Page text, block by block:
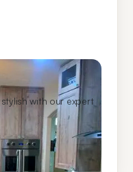
with our expert